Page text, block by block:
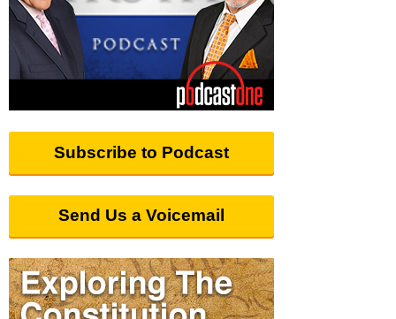
Subscribe to Podcast
Send Us a Voicemail